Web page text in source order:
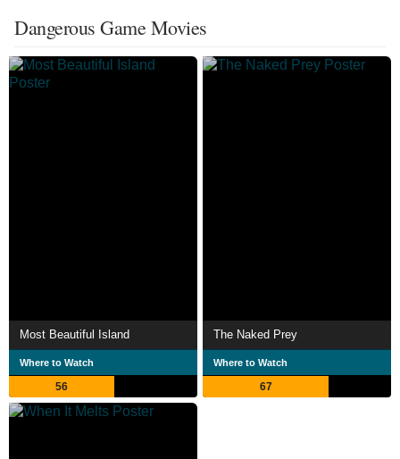
Dangerous Game Movies
Most Beautiful Island
Where to Watch
56
The Naked Prey
Where to Watch
67